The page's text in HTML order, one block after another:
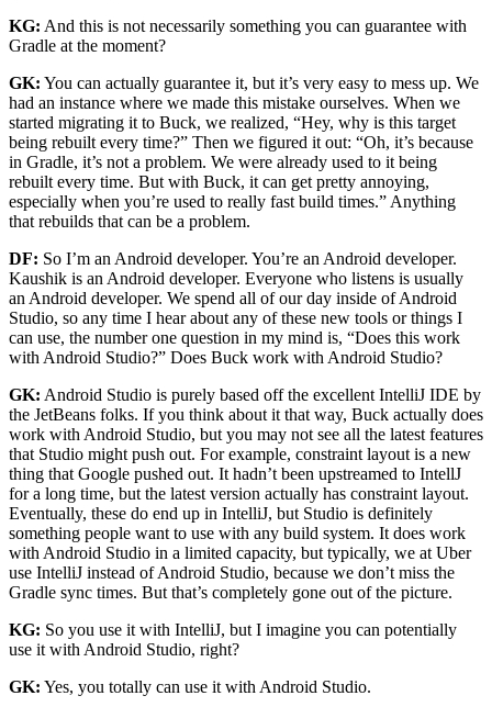
KG: And this is not necessarily something you can guarantee with
Gradle at the moment?
GK: You can actually guarantee it, but it’s very easy to mess up. We
had an instance where we made this mistake ourselves. When we
started migrating it to Buck, we realized, “Hey, why is this target
being rebuilt every time?” Then we figured it out: “Oh, it’s because
in Gradle, it’s not a problem. We were already used to it being
rebuilt every time. But with Buck, it can get pretty annoying,
especially when you’re used to really fast build times.” Anything
that rebuilds that can be a problem.
DF: So I’m an Android developer. You’re an Android developer.
Kaushik is an Android developer. Everyone who listens is usually
an Android developer. We spend all of our day inside of Android
Studio, so any time I hear about any of these new tools or things I
can use, the number one question in my mind is, “Does this work
with Android Studio?” Does Buck work with Android Studio?
GK: Android Studio is purely based off the excellent IntelliJ IDE by
the JetBeans folks. If you think about it that way, Buck actually does
work with Android Studio, but you may not see all the latest features
that Studio might push out. For example, constraint layout is a new
thing that Google pushed out. It hadn’t been upstreamed to IntellJ
for a long time, but the latest version actually has constraint layout.
Eventually, these do end up in IntelliJ, but Studio is definitely
something people want to use with any build system. It does work
with Android Studio in a limited capacity, but typically, we at Uber
use IntelliJ instead of Android Studio, because we don’t miss the
Gradle sync times. But that’s completely gone out of the picture.
KG: So you use it with IntelliJ, but I imagine you can potentially
use it with Android Studio, right?
GK: Yes, you totally can use it with Android Studio.